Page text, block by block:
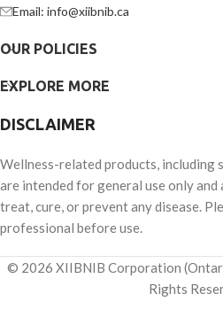
Email: info@xiibnib.ca
OUR POLICIES
EXPLORE MORE
DISCLAIMER
Wellness-related products, including
are intended for general use only
treat, cure, or prevent any disease.
professional before use.
© 2026 XIIBNIB Corporation
Rights